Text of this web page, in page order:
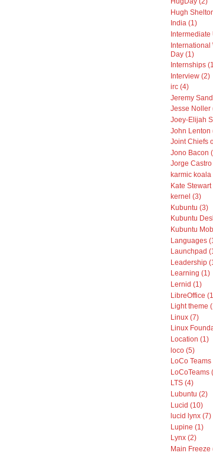
Hugh
India (1)
International
Day (1)
Internships
Interview (2)
irc (4)
Jeremy
Jesse Noller
Joey-Elijah
John Lenton
Joint Chiefs
Jono Bacon
Jorge Castro
karmic koala
Kate Stewart
kernel (3)
Kubuntu (3)
Kubuntu
Kubuntu
Languages
Launchpad
Leadership
Learning (1)
Lernid (1)
LibreOffice
Light theme
Linux (7)
Linux
Location (1)
loco (5)
LoCo Teams
LoCoTeams
LTS (4)
Lubuntu (2)
Lucid (10)
lucid lynx (7)
Lupine (1)
Lynx (2)
Main Freeze